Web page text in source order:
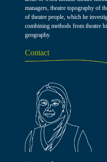
managers, theatre topography of
of theatre people, which he
combining methods from theatre
geography.
Contact